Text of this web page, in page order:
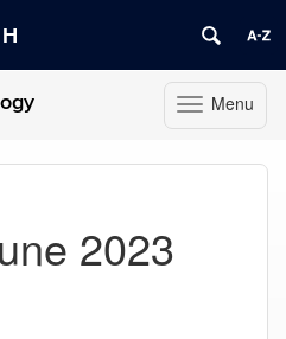
Toggle
navigation
Menu
2023